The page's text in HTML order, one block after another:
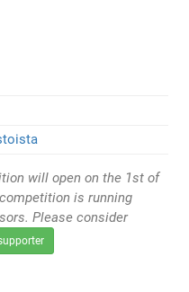
will open on the 1st of
is running
Please consider